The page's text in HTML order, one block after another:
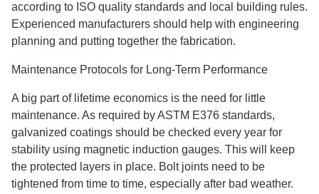
according to ISO quality standards and local building rules.
Experienced manufacturers should help with engineering
planning and putting together the fabrication.
Maintenance Protocols for Long-Term Performance
A big part of lifetime economics is the need for little
maintenance. As required by ASTM E376 standards,
galvanized coatings should be checked every year for
stability using magnetic induction gauges. This will keep
the protected layers in place. Bolt joints need to be
tightened from time to time, especially after bad weather.